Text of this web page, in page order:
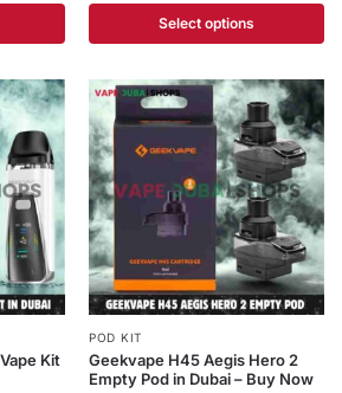
Select options
Kit
POD KIT
Geekvape H45 Aegis Hero 2
Empty Pod in Dubai – Buy Now